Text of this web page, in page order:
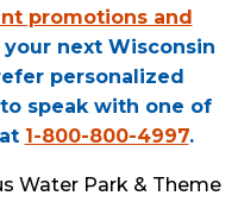
promotions and
next Wisconsin
personalized
speak with one of
1-800-800-4997.
Water Park & Theme